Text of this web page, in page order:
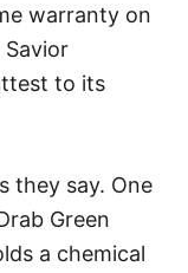
warranty on
to its
they say. One
Green
a chemical